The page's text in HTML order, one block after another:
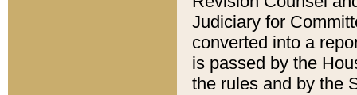
Judiciary for
converted into a
is passed by the
the rules and by the